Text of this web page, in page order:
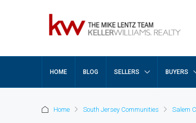
HOME BLOG SELLERS BUYERS
Home South Jersey Communities Salem